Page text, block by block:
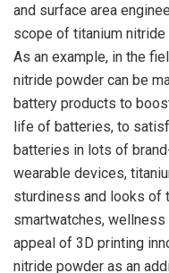
and surface area
scope of titanium
As an example, in the
nitride powder can be
battery products to
life of batteries, to
batteries in lots of
wearable devices,
sturdiness and looks of
smartwatches,
appeal of 3D printing
nitride powder as an